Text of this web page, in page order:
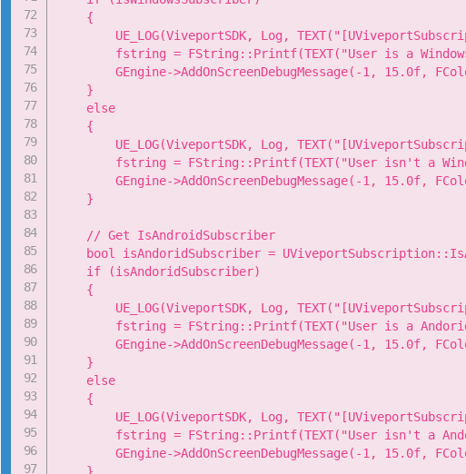
    {
UE_LOG(ViveportSDK, Log,
fstring = FString::Printf(TEXT("User is a
GEngine->AddOnScreenDebugMessage(-1, 15.0f,
    }
    else
    {
UE_LOG(ViveportSDK, Log,
fstring = FString::Printf(TEXT("User isn't a
GEngine->AddOnScreenDebugMessage(-1, 15.0f,
    }
    // Get IsAndroidSubscriber
bool isAndoridSubscriber =
    if (isAndoridSubscriber)
    {
UE_LOG(ViveportSDK, Log,
fstring = FString::Printf(TEXT("User is a
GEngine->AddOnScreenDebugMessage(-1, 15.0f,
    }
    else
    {
UE_LOG(ViveportSDK, Log,
fstring = FString::Printf(TEXT("User isn't a
GEngine->AddOnScreenDebugMessage(-1, 15.0f,
    }